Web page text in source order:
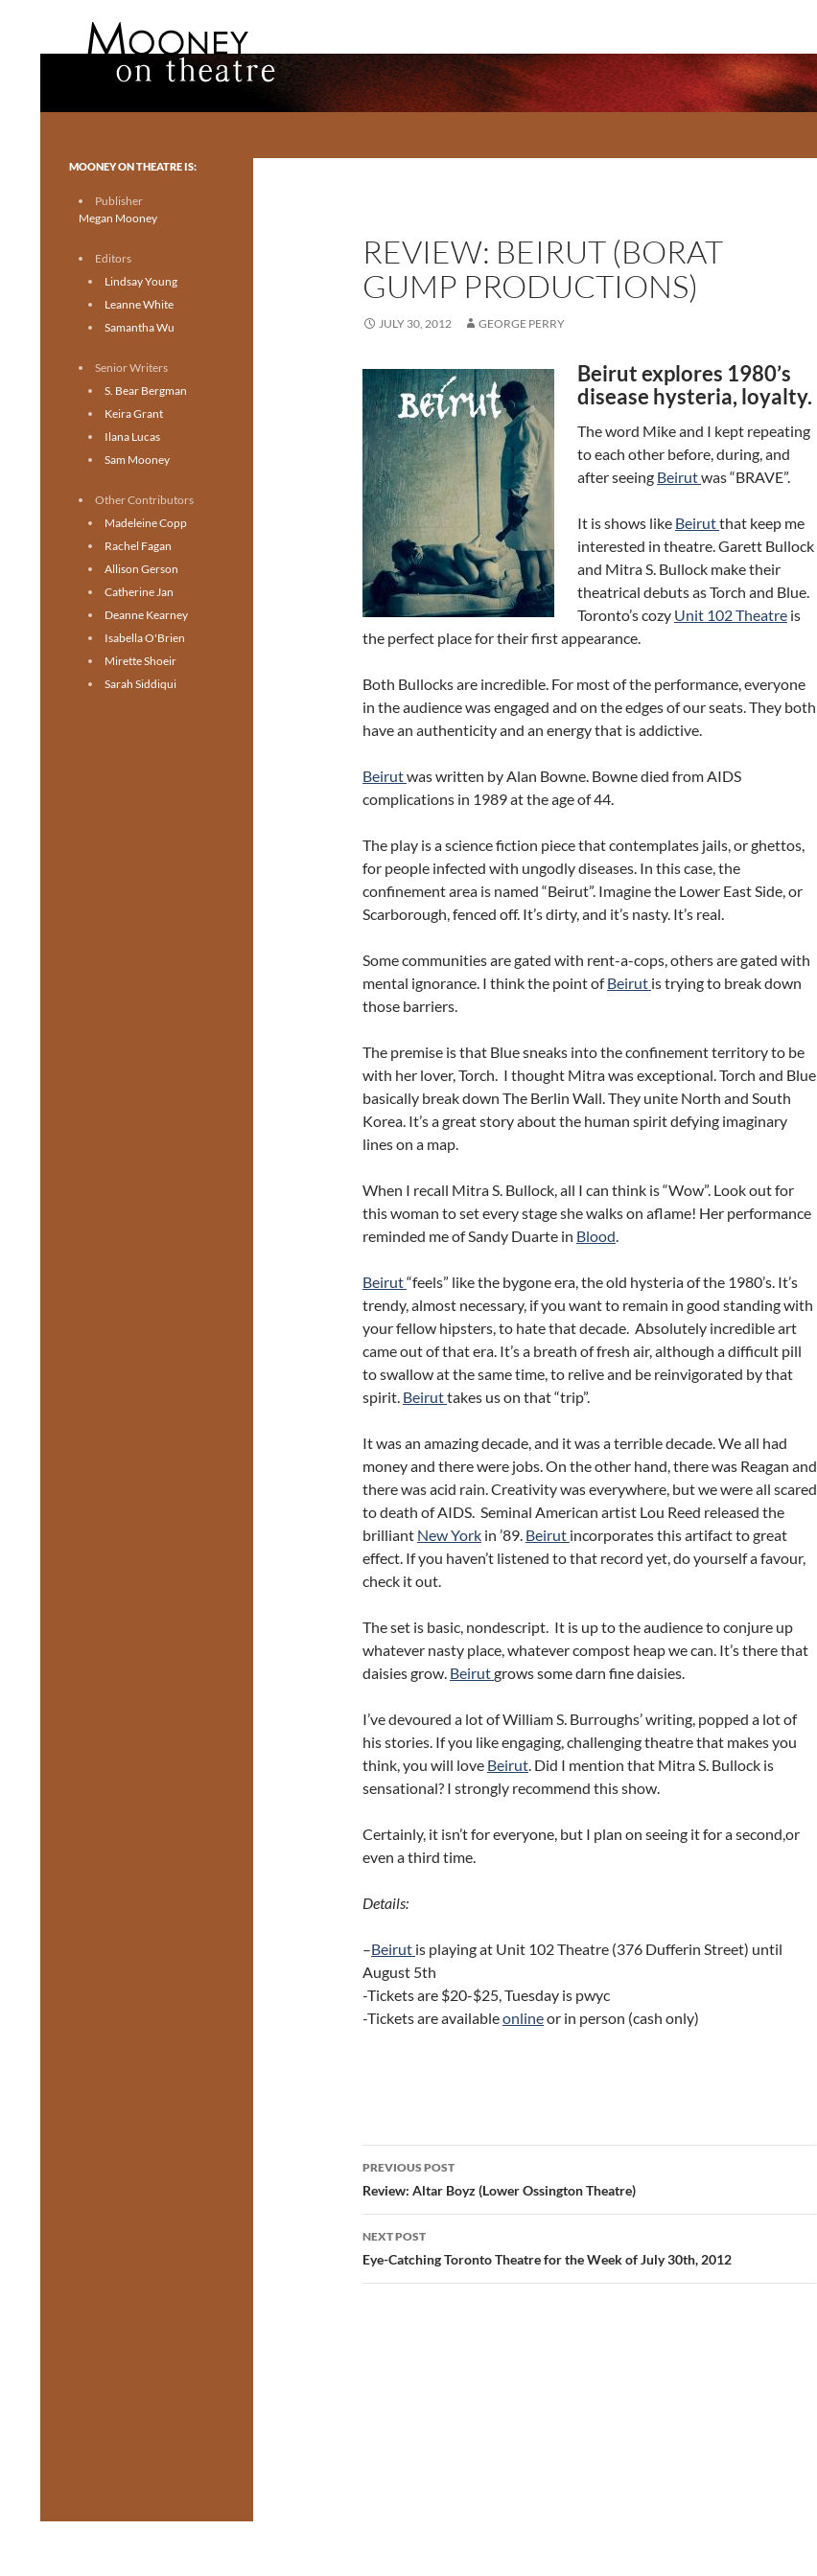
REVIEW: BEIRUT (BORAT
GUMP PRODUCTIONS)
JULY 30, 2012 GEORGE PERRY
Beirut explores 1980’s
disease hysteria, loyalty.
The word Mike and I kept repeating
to each other before, during, and
after seeing Beirutwas “BRAVE”.
It is shows like Beirutthat keep me
interested in theatre. Garett Bullock
and Mitra S. Bullock make their
theatrical debuts as Torch and Blue.
Toronto’s cozy Unit 102 Theatre is
the perfect place for their first appearance.
Both Bullocks are incredible. For most of the performance, everyone
in the audience was engaged and on the edges of our seats. They both
have an authenticity and an energy that is addictive.
Beirutwas written by Alan Bowne. Bowne died from AIDS
complications in 1989 at the age of 44.
The play is a science fiction piece that contemplates jails, or ghettos,
for people infected with ungodly diseases. In this case, the
confinement area is named “Beirut”. Imagine the Lower East Side, or
Scarborough, fenced off. It’s dirty, and it’s nasty. It’s real.
Some communities are gated with rent-a-cops, others are gated with
mental ignorance. I think the point ofBeirut is trying to break down
those barriers.
The premise is that Blue sneaks into the confinement territory to be
with her lover, Torch. I thought Mitra was exceptional. Torch and Blue
basically break down The Berlin Wall. They unite North and South
Korea. It’s a great story about the human spirit defying imaginary
lines on a map.
When I recall Mitra S. Bullock, all I can think is “Wow”. Look out for
this woman to set every stage she walks on aflame! Her performance
reminded me of Sandy Duarte in Blood.
Beirut“feels” like the bygone era, the old hysteria of the 1980’s. It’s
trendy, almost necessary, if you want to remain in good standing with
your fellow hipsters, to hate that decade. Absolutely incredible art
came out of that era. It’s a breath of fresh air, although a difficult pill
to swallow at the same time, to relive and be reinvigorated by that
spirit. Beiruttakes us on that “trip”.
It was an amazing decade, and it was a terrible decade. We all had
money and there were jobs. On the other hand, there was Reagan and
there was acid rain. Creativity was everywhere, but we were all scared
to death of AIDS. Seminal American artist Lou Reed released the
brilliant New York in ’89. Beirut incorporates this artifact to great
effect. If you haven’t listened to that record yet, do yourself a favour,
check it out.
The set is basic, nondescript. It is up to the audience to conjure up
whatever nasty place, whatever compost heap we can. It’s there that
daisies grow. Beirutgrows some darn fine daisies.
I’ve devoured a lot of William S. Burroughs’ writing, popped a lot of
his stories. If you like engaging, challenging theatre that makes you
think, you will love Beirut. Did I mention that Mitra S. Bullock is
sensational? I strongly recommend this show.
Certainly, it isn’t for everyone, but I plan on seeing it for a second,or
even a third time.
Details:
–Beirut is playing at Unit 102 Theatre (376 Dufferin Street) until
August 5th
-Tickets are $20-$25, Tuesday is pwyc
-Tickets are availableonlineor in person (cash only)
Post
navigation
PREVIOUS POST
Review: Altar Boyz (Lower Ossington Theatre)
NEXT POST
Eye-Catching Toronto Theatre for the Week of July 30th, 2012
Toronto theatre for everyone.
MOONEY ON THEATRE IS:
Publisher
Megan Mooney
Editors
Lindsay Young
Leanne White
Samantha Wu
Senior Writers
S. Bear Bergman
Keira Grant
Ilana Lucas
Sam Mooney
Other Contributors
Madeleine Copp
Rachel Fagan
Allison Gerson
Catherine Jan
Deanne Kearney
Isabella O'Brien
Mirette Shoeir
Sarah Siddiqui